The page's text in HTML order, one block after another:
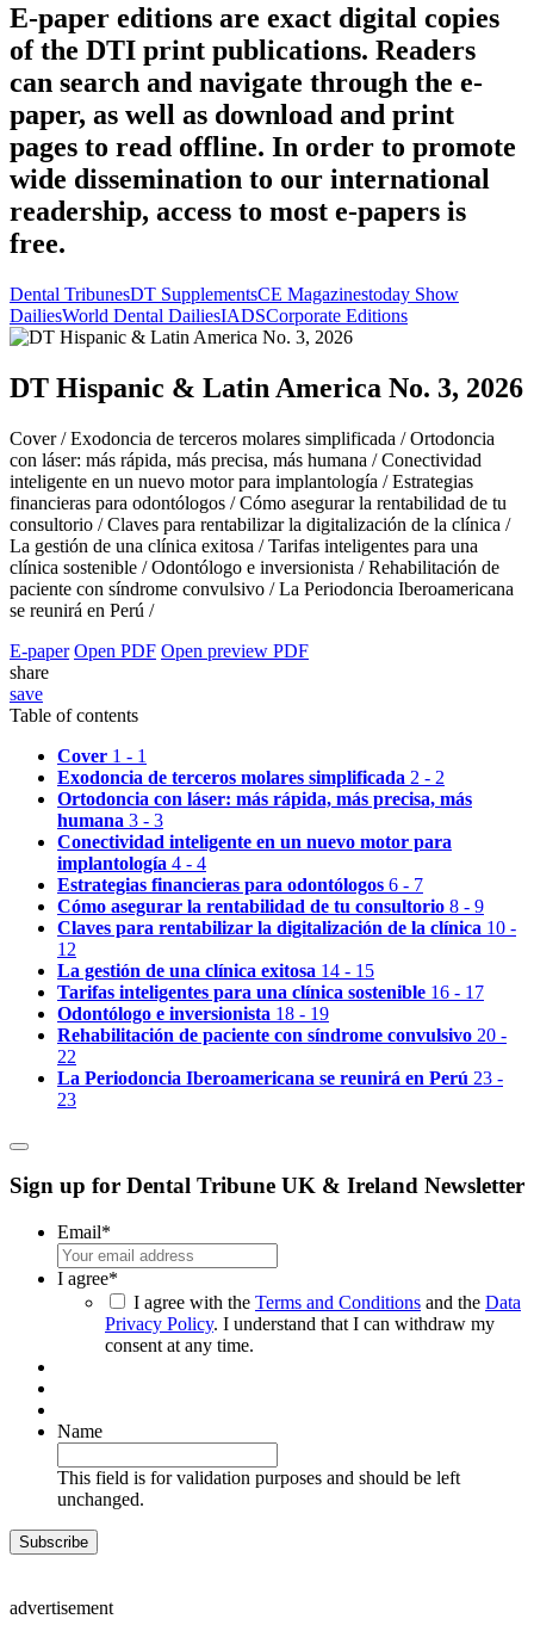
E-paper editions are exact digital copies
of the DTI print publications. Readers
can search and navigate through the e-
paper, as well as download and print
pages to read offline. In order to promote
wide dissemination to our international
readership, access to most e-papers is
free.
Dental TribunesDT SupplementsCE Magazinestoday Show
DailiesWorld Dental DailiesIADSCorporate Editions
DT Hispanic & Latin America No. 3, 2026
Cover /Exodoncia de terceros molares simplificada /Ortodoncia
con láser: más rápida, más precisa, más humana /Conectividad
inteligente en un nuevo motor para implantología /Estrategias
financieras para odontólogos /Cómo asegurar la rentabilidad de tu
consultorio /Claves para rentabilizar la digitalización de la clínica /
La gestión de una clínica exitosa /Tarifas inteligentes para una
clínica sostenible /Odontólogo e inversionista /Rehabilitación de
paciente con síndrome convulsivo /La Periodoncia Iberoamericana
se reunirá en Perú /
E-paper Open PDF Open preview PDF
share
save
Table of contents
Cover 1 - 1
Exodoncia de terceros molares simplificada 2 - 2
Ortodoncia con láser: más rápida, más precisa, más
humana 3 - 3
Conectividad inteligente en un nuevo motor para
implantología 4 - 4
Estrategias financieras para odontólogos 6 - 7
Cómo asegurar la rentabilidad de tu consultorio 8 - 9
Claves para rentabilizar la digitalización de la clínica 10 -
12
La gestión de una clínica exitosa 14 - 15
Tarifas inteligentes para una clínica sostenible 16 - 17
Odontólogo e inversionista 18 - 19
Rehabilitación de paciente con síndrome convulsivo 20 -
22
La Periodoncia Iberoamericana se reunirá en Perú 23 -
23
Sign up for Dental Tribune UK & Ireland Newsletter
Email*
I agree*
I agree with the Terms and Conditions and the Data
Privacy Policy. I understand that I can withdraw my
consent at any time.
Name
This field is for validation purposes and should be left
unchanged.
advertisement